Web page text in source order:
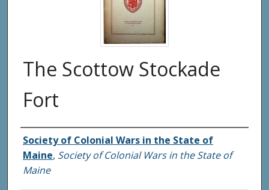
Digital
The Scottow Stockade
Fort
Creator(s)
Society of Colonial Wars in the State of
Maine, Society of Colonial Wars in the State of
Maine